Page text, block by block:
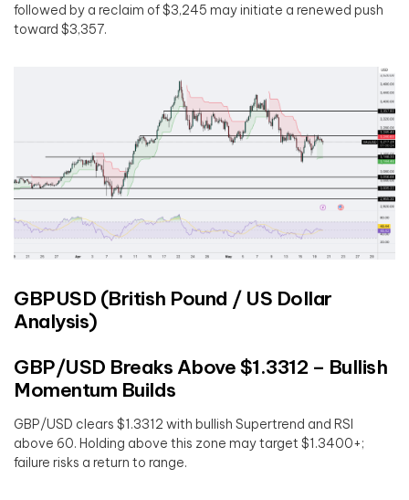
followed by a reclaim of $3,245 may initiate a renewed push
toward $3,357.
GBPUSD (British Pound / US Dollar
Analysis)
GBP/USD Breaks Above $1.3312 – Bullish
Momentum Builds
GBP/USD clears $1.3312 with bullish Supertrend and RSI
above 60. Holding above this zone may target $1.3400+;
failure risks a return to range.